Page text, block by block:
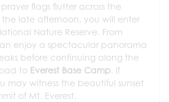
flags flutter across the
the late afternoon, you will enter
Nature Reserve. From
enjoy a spectacular panorama
before continuing along the
to Everest Base Camp . If
may witness the beautiful sunset
of Mt. Everest.